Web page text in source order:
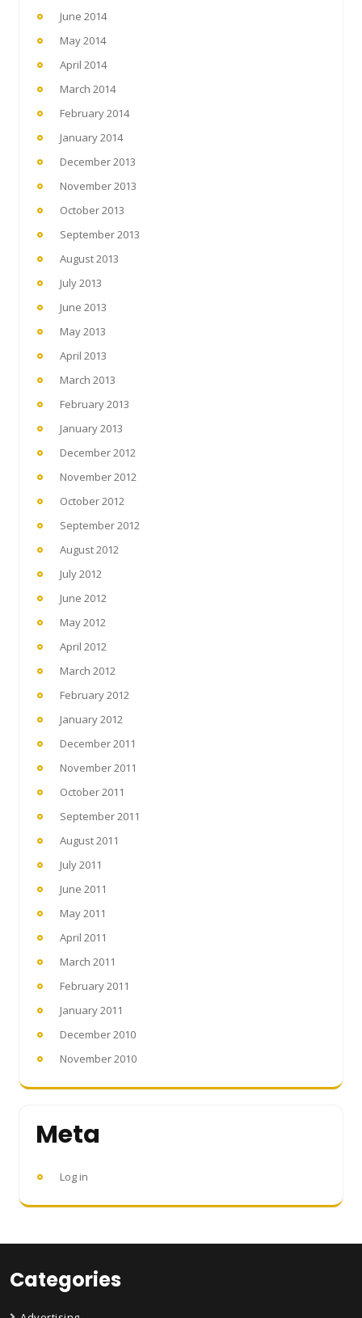
June 2014
May 2014
April 2014
March 2014
February 2014
January 2014
December 2013
November 2013
October 2013
September 2013
August 2013
July 2013
June 2013
May 2013
April 2013
March 2013
February 2013
January 2013
December 2012
November 2012
October 2012
September 2012
August 2012
July 2012
June 2012
May 2012
April 2012
March 2012
February 2012
January 2012
December 2011
November 2011
October 2011
September 2011
August 2011
July 2011
June 2011
May 2011
April 2011
March 2011
February 2011
January 2011
December 2010
November 2010
Meta
Log in
Categories